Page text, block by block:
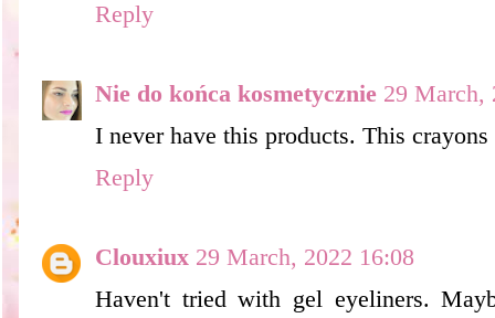
Reply
Nie do końca kosmetycznie 29 March,
I never have this products. This
Reply
Clouxiux 29 March, 2022 16:08
Haven't tried with gel eyeliners.